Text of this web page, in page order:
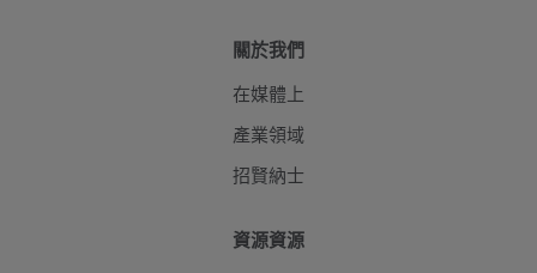
關於我們
在媒體上
產業領域
招賢納士
資源資源